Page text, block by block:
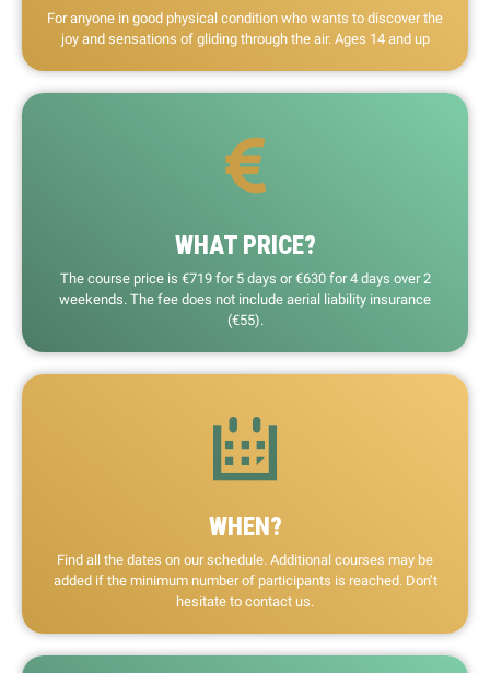
For anyone in good physical condition who wants to discover the
joy and sensations of gliding through the air. Ages 14 and up
WHAT PRICE?
The course price is €719 for 5 days or €630 for 4 days over 2
weekends. The fee does not include aerial liability insurance
(€55).
WHEN?
Find all the dates on our schedule. Additional courses may be
added if the minimum number of participants is reached. Don’t
hesitate to contact us.